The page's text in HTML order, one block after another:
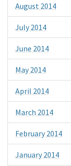
August 2014
July 2014
June 2014
May 2014
April 2014
March 2014
February 2014
January 2014